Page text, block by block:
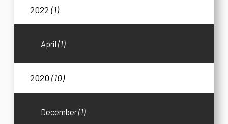
2022(1)
April(1)
2020(10)
December(1)